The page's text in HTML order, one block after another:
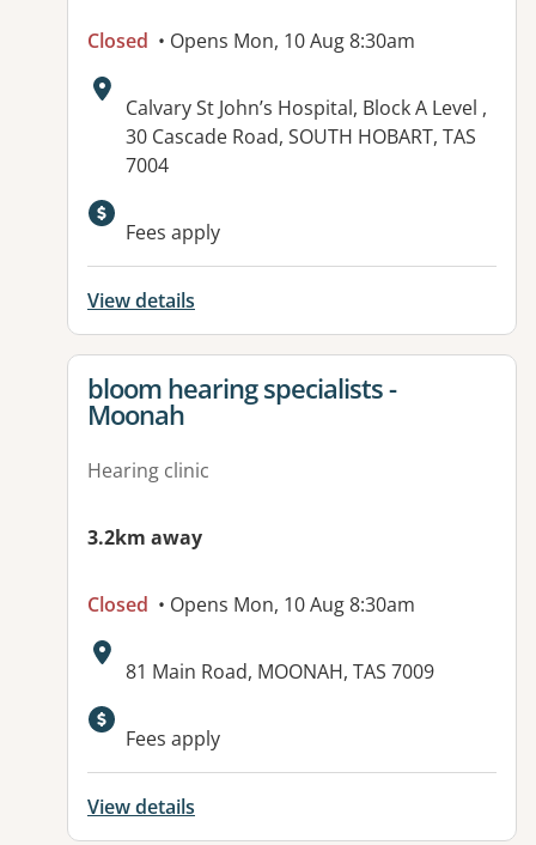
Closed • Opens Mon, 10 Aug 8:30am
Address:
Calvary St John’s Hospital, Block A Level ,
30 Cascade Road, SOUTH HOBART, TAS
7004
Available facilities:
Fees apply
View details
View details for
bloom hearing specialists -
Moonah
Hearing clinic
3.2km away
Closed • Opens Mon, 10 Aug 8:30am
Address:
81 Main Road, MOONAH, TAS 7009
Fees apply
View details